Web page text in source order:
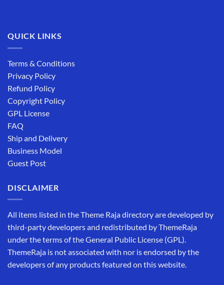
QUICK LINKS
Terms & Conditions
Privacy Policy
Refund Policy
Copyright Policy
GPL License
FAQ
Ship and Delivery
Business Model
Guest Post
DISCLAIMER
All items listed in the Theme Raja directory are developed by
third-party developers and redistributed by ThemeRaja
under the terms of the General Public License (GPL).
ThemeRaja is not associated with nor is endorsed by the
developers of any products featured on this website.